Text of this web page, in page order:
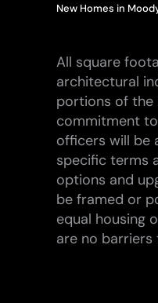
New Homes in
All square
architectural
portions of the
commitment
officers will be
specific terms
options and
be framed or
equal housing
are no barriers